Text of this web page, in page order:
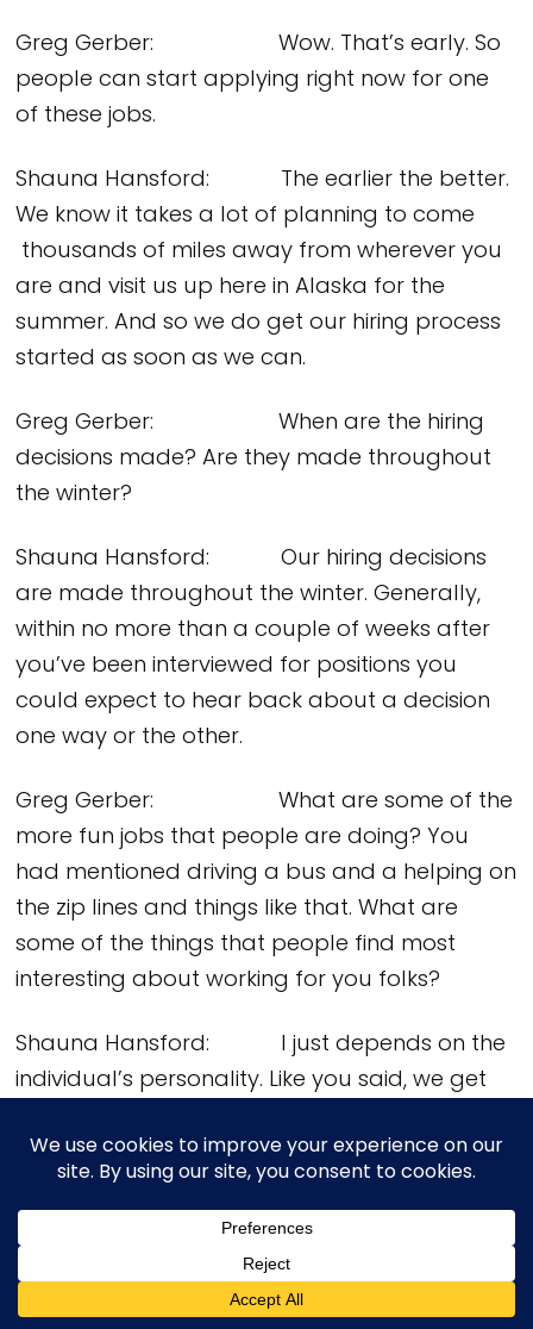
Greg Gerber: Wow. That’s early. So
people can start applying right now for one
of these jobs.
Shauna Hansford: The earlier the better.
We know it takes a lot of planning to come
thousands of miles away from wherever you
are and visit us up here in Alaska for the
summer. And so we do get our hiring process
started as soon as we can.
Greg Gerber: When are the hiring
decisions made? Are they made throughout
the winter?
Shauna Hansford: Our hiring decisions
are made throughout the winter. Generally,
within no more than a couple of weeks after
you’ve been interviewed for positions you
could expect to hear back about a decision
one way or the other.
Greg Gerber: What are some of the
more fun jobs that people are doing? You
had mentioned driving a bus and a helping on
the zip lines and things like that. What are
some of the things that people find most
interesting about working for you folks?
Shauna Hansford: I just depends on the
individual’s personality. Like you said, we get
of age groups, everybody’s always interested
in something different that draws them. Some
of the things that folks who are really into the
history love doing is those guiding positions like
the CDL driver for the bus. They get to share